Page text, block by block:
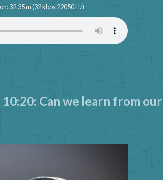
32:35 m (32 kbps 22050 Hz)
10:20: Can we learn from our